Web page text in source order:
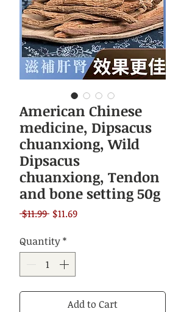
American Chinese
medicine, Dipsacus
chuanxiong, Wild
Dipsacus
chuanxiong, Tendon
and bone setting 50g
$11.99 Regular
$11.69Sale
Quantity*
Add to Cart